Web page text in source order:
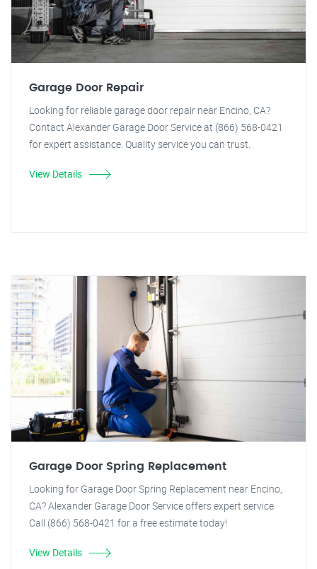
Garage Door Repair
Looking for reliable garage door repair near Encino, CA?
Contact Alexander Garage Door Service at (866) 568-0421
for expert assistance. Quality service you can trust.
View Details
Garage Door Spring Replacement
Looking for Garage Door Spring Replacement near Encino,
CA? Alexander Garage Door Service offers expert service.
Call (866) 568-0421 for a free estimate today!
View Details